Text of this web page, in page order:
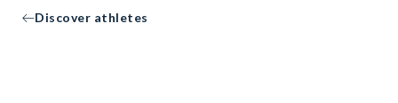
Discover athletes